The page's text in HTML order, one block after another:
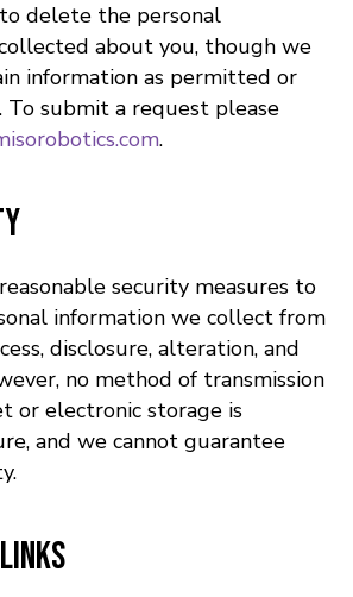
delete the personal
about you, though we
information as permitted or
To submit a request please
.
security measures to
information we collect from
disclosure, alteration, and
no method of transmission
or electronic storage is
and we cannot guarantee